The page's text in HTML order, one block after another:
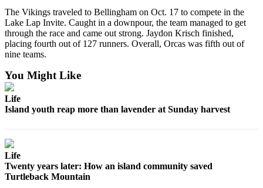
Letters
Submit
Editor
Obituaries
Business
Submit
The Vikings traveled to Bellingham on Oct. 17 to compete in the
Lake Lap Invite. Caught in a downpour, the team managed to get
through the race and came out strong. Jaydon Krisch finished,
placing fourth out of 127 runners. Overall, Orcas was fifth out of
nine teams.
You Might Like
Life
Island youth reap more than lavender at Sunday harvest
Life
Twenty years later: How an island community saved
Turtleback Mountain